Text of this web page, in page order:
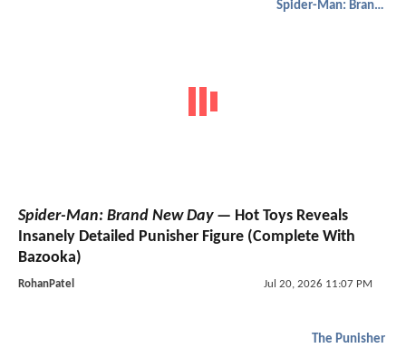
Spider-Man: Brand New Day
Spider-Man: Brand New Day— Hot Toys Reveals
Insanely Detailed Punisher Figure (Complete With
Bazooka)
RohanPatel Jul 20, 2026 11:07 PM
The Punisher